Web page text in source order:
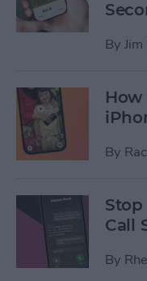
By
How
By
Call
By